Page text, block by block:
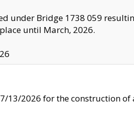
under Bridge 1738 059
until March, 2026.
13/2026 for the construction